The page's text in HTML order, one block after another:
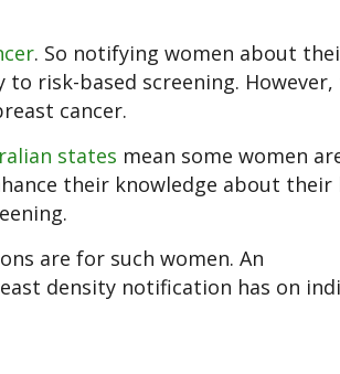
. So notifying women about
risk-based screening.
cancer.
states mean some women
their knowledge about their
are for such women. An
density notification has on